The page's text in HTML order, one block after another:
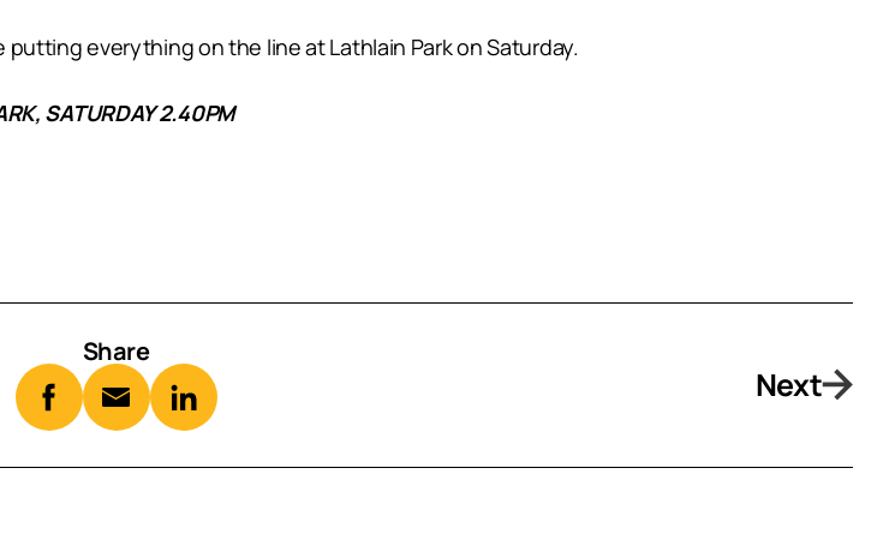
everything on the line at Lathlain Park on Saturday.
SATURDAY 2.40PM
Share
Next